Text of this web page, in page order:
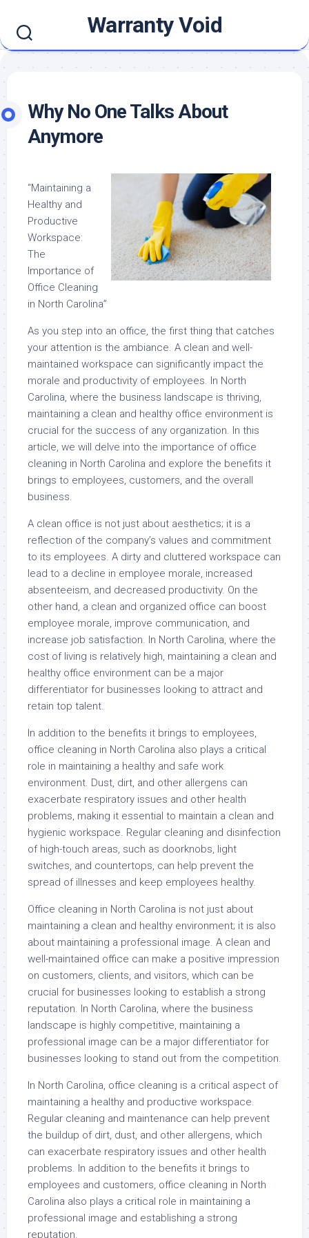
content
Warranty Void
Why No One Talks About
Anymore
“Maintaining a
Healthy and
Productive
Workspace:
The
Importance of
Office Cleaning
in North Carolina”
As you step into an office, the first thing that catches
your attention is the ambiance. A clean and well-
maintained workspace can significantly impact the
morale and productivity of employees. In North
Carolina, where the business landscape is thriving,
maintaining a clean and healthy office environment is
crucial for the success of any organization. In this
article, we will delve into the importance of office
cleaning in North Carolina and explore the benefits it
brings to employees, customers, and the overall
business.
A clean office is not just about aesthetics; it is a
reflection of the company’s values and commitment
to its employees. A dirty and cluttered workspace can
lead to a decline in employee morale, increased
absenteeism, and decreased productivity. On the
other hand, a clean and organized office can boost
employee morale, improve communication, and
increase job satisfaction. In North Carolina, where the
cost of living is relatively high, maintaining a clean and
healthy office environment can be a major
differentiator for businesses looking to attract and
retain top talent.
In addition to the benefits it brings to employees,
office cleaning in North Carolina also plays a critical
role in maintaining a healthy and safe work
environment. Dust, dirt, and other allergens can
exacerbate respiratory issues and other health
problems, making it essential to maintain a clean and
hygienic workspace. Regular cleaning and disinfection
of high-touch areas, such as doorknobs, light
switches, and countertops, can help prevent the
spread of illnesses and keep employees healthy.
Office cleaning in North Carolina is not just about
maintaining a clean and healthy environment; it is also
about maintaining a professional image. A clean and
well-maintained office can make a positive impression
on customers, clients, and visitors, which can be
crucial for businesses looking to establish a strong
reputation. In North Carolina, where the business
landscape is highly competitive, maintaining a
professional image can be a major differentiator for
businesses looking to stand out from the competition.
In North Carolina, office cleaning is a critical aspect of
maintaining a healthy and productive workspace.
Regular cleaning and maintenance can help prevent
the buildup of dirt, dust, and other allergens, which
can exacerbate respiratory issues and other health
problems. In addition to the benefits it brings to
employees and customers, office cleaning in North
Carolina also plays a critical role in maintaining a
professional image and establishing a strong
reputation.